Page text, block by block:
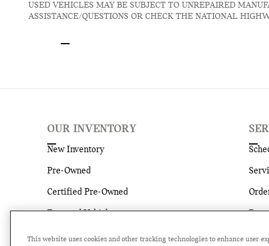
USED VEHICLES MAY BE SUBJECT TO UNREPAIRED
ASSISTANCE/QUESTIONS OR CHECK THE NATIONAL
OUR INVENTORY
New Inventory
Pre-Owned
Certified Pre-Owned
Featured Vehicles
Current Specials
This website uses cookies and other tracking technologies to enhance user